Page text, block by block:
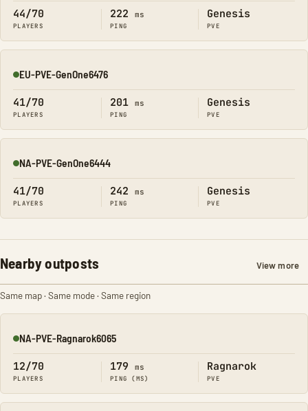
44/70
PLAYERS
222 ms
PING
Genesis
PVE
Online
EU-PVE-GenOne6476
41/70
PLAYERS
201 ms
PING
Genesis
PVE
Online
NA-PVE-GenOne6444
41/70
PLAYERS
242 ms
PING
Genesis
PVE
Nearby outposts View more
Same map · Same mode · Same region
Online
NA-PVE-Ragnarok6065
12/70
PLAYERS
179 ms
PING (MS)
Ragnarok
PVE